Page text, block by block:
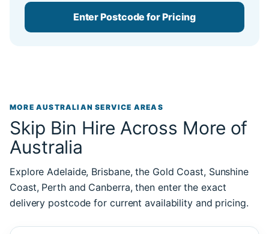
Enter Postcode for Pricing
MORE AUSTRALIAN SERVICE AREAS
Skip Bin Hire Across More of
Australia
Explore Adelaide, Brisbane, the Gold Coast, Sunshine
Coast, Perth and Canberra, then enter the exact
delivery postcode for current availability and pricing.